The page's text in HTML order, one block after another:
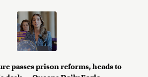
passes prison reforms, heads to